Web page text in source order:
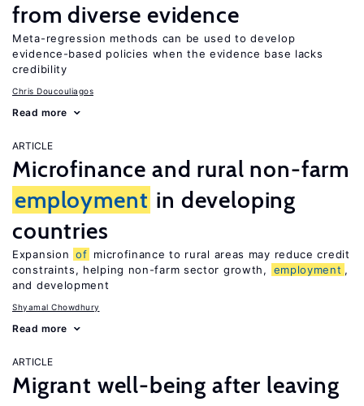
from diverse evidence
Meta-regression methods can be used to develop
evidence-based policies when the evidence base lacks
credibility
Chris Doucouliagos
Read more
ARTICLE
Microfinance and rural non-farm
employment in developing
countries
Expansion of microfinance to rural areas may reduce credit
constraints, helping non-farm sector growth,
employment ,
and development
Shyamal Chowdhury
Read more
ARTICLE
Migrant well-being after leaving